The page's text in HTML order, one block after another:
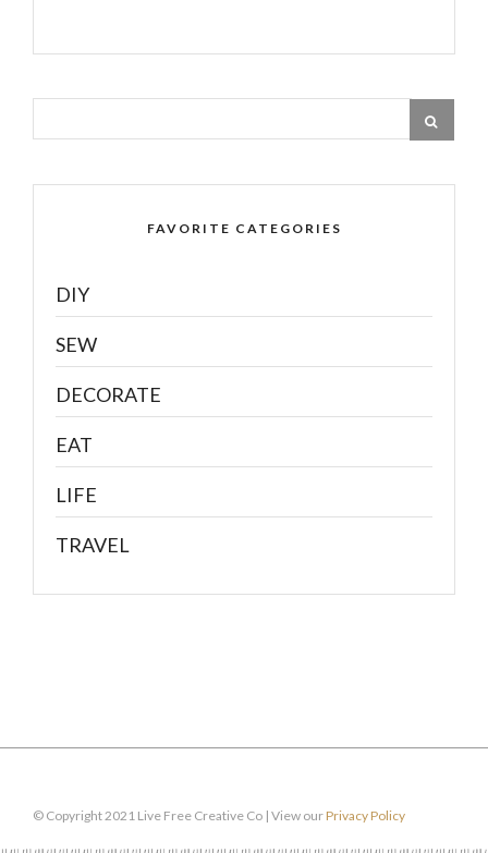
FAVORITE CATEGORIES
DIY
SEW
DECORATE
EAT
LIFE
TRAVEL
© Copyright 2021 Live Free Creative Co | View ourPrivacy Policy